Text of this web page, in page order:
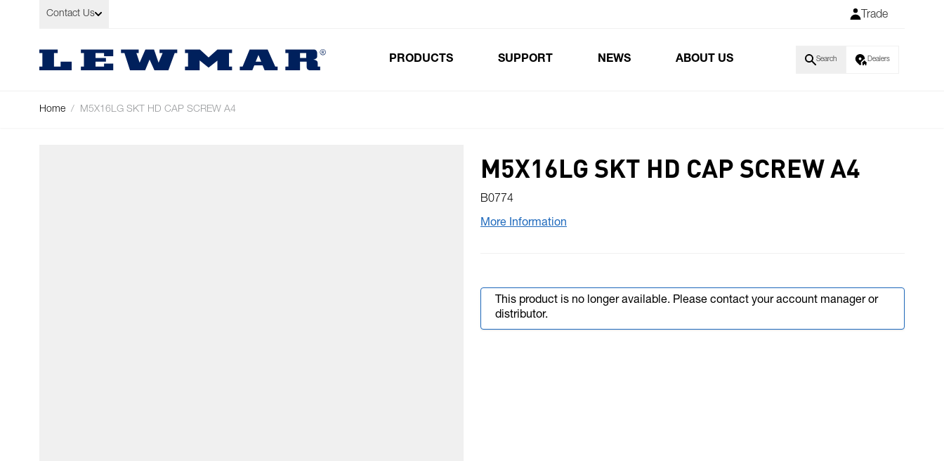
Skip to Content
Contact Us Trade
PRODUCTS SUPPORT NEWS ABOUT US Search Dealers
Home / M5X16LG SKT HD CAP SCREW A4
M5X16LG SKT HD CAP SCREW A4
B0774
More Information
This product is no longer available. Please contact your account manager or
distributor.